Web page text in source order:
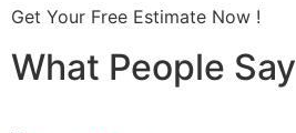
Get Your Free Estimate Now !
What People Say